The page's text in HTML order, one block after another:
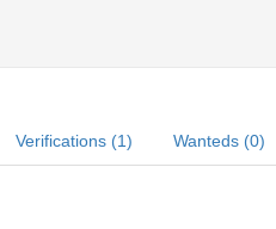
Verifications (1)
Wanteds (0)